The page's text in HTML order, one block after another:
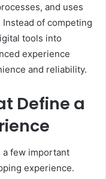
and uses
of competing
tools into
experience
and reliability.
Define a
a few important
experience.